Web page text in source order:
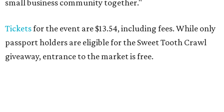
small business community together."
Ticketsfor the event are $13.54, including fees. While only
passport holders are eligible for the Sweet Tooth Crawl
giveaway, entrance to the market is free.